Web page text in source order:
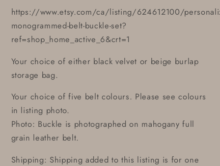
https://www.etsy.com/ca/listing/624612100/
monogrammed-belt-buckle-set?
ref=shop_home_active_6&crt=1
Your choice of either black velvet or beige burlap
storage bag.
Your choice of five belt colours. Please see colours
in listing photo.
Photo: Buckle is photographed on mahogany full
grain leather belt.
Shipping: Shipping added to this listing is for one